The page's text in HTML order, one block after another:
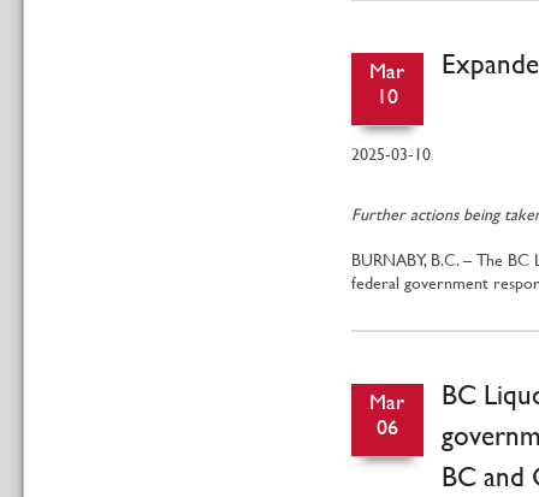
Mar
10
2025-03-10
Further actions being
BURNABY, B.C. – The
federal government
Mar
06
BC
BC and